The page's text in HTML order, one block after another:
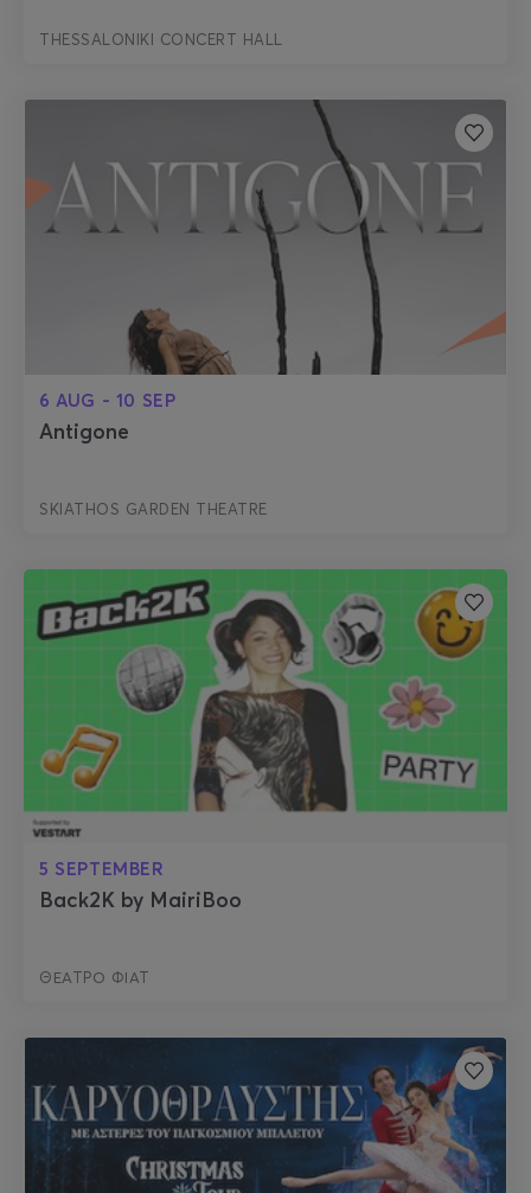
THESSALONIKI CONCERT HALL
6 AUG - 10 SEP
Antigone
SKIATHOS GARDEN THEATRE
5 SEPTEMBER
Back2K by MairiBoo
ΘΕΑΤΡΟ ΦΙΑΤ